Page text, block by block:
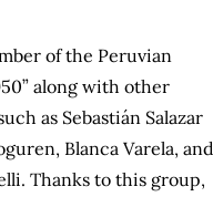
of the Peruvian
along with other
as Sebastián Salazar
Blanca Varela, and
Thanks to this group,